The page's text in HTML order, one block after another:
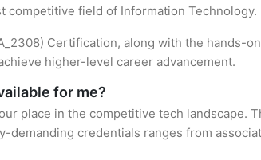
competitive field of Information Technology.
Certification, along with the
higher-level career advancement.
for me?
place in the competitive tech landscape.
demanding credentials ranges from